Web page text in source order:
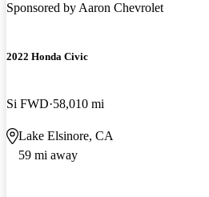
Sponsored byAaron Chevrolet
2022 Honda Civic
Si FWD 58,010 mi
Lake Elsinore, CA
59 mi away